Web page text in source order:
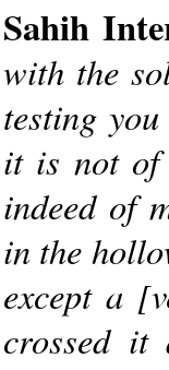
Sahih
with the
testing
it is not of
indeed of
in the
except a
crossed it